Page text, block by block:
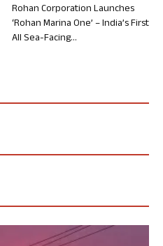
Rohan Corporation Launches
‘Rohan Marina One’ – India’s First
All Sea-Facing...